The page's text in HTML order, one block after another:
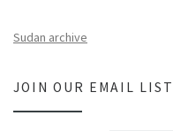
Sudan archive
JOIN OUR EMAIL LIST